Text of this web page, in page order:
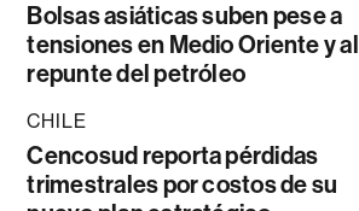
Bolsas asiáticas suben pese a
tensiones en Medio Oriente y al
repunte del petróleo
CHILE
Cencosud reporta pérdidas
trimestrales por costos de su